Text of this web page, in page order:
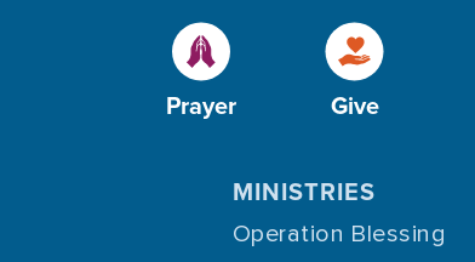
Prayer Give
MINISTRIES
Operation Blessing